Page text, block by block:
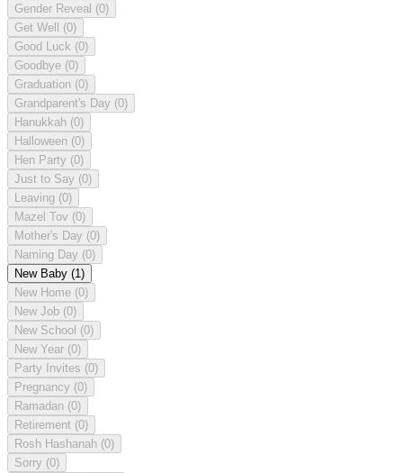
Gender Reveal (0)
Get Well (0)
Good Luck (0)
Goodbye (0)
Graduation (0)
Grandparent's Day (0)
Hanukkah (0)
Halloween (0)
Hen Party (0)
Just to Say (0)
Leaving (0)
Mazel Tov (0)
Mother's Day (0)
Naming Day (0)
New Baby (1)
New Home (0)
New Job (0)
New School (0)
New Year (0)
Party Invites (0)
Pregnancy (0)
Ramadan (0)
Retirement (0)
Rosh Hashanah (0)
Sorry (0)